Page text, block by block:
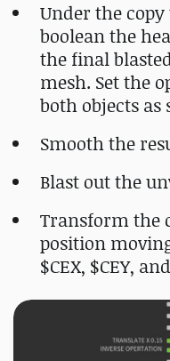
Under the
boolean the
the final
mesh. Set the
both objects as
Smooth the
Blast out the
Transform the
position
$CEX, $CEY,